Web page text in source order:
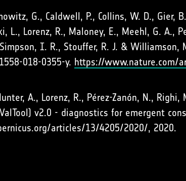
G., Caldwell, P., Collins, W. D., Gier,
L., Lorenz, R., Maloney, E., Meehl, G. A.,
I. R., Stouffer, R. J. &
018-0355-y. https://www.nature.com/
A., Lorenz, R., Pérez-Zanón, N.,
v2.0 - diagnostics for emergent
articles/13/4205/2020/, 2020.